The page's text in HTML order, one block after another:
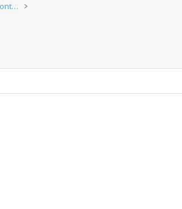
Libxenon Homebrew / Jtag & Reset Glitch Content